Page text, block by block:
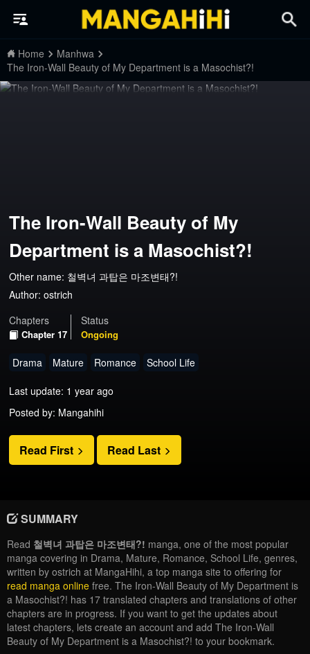
Home
Manhwa
The Iron-Wall Beauty of My Department is a Masochist?!
The Iron-Wall Beauty of My
Department is a Masochist?!
Other name: 철벽녀 과탑은 마조변태?!
Author: ostrich
Chapters
Chapter 17
Status
Ongoing
Drama Mature Romance School Life
Last update: 1 year ago
Posted by: Mangahihi
Read First Read Last
SUMMARY
Read 철벽녀 과탑은 마조변태?! manga, one of the most popular
manga covering in Drama, Mature, Romance, School Life, genres,
written by ostrich at MangaHihi, a top manga site to offering for
read manga online free. The Iron-Wall Beauty of My Department is
a Masochist?! has 17 translated chapters and translations of other
chapters are in progress. If you want to get the updates about
latest chapters, lets create an account and add The Iron-Wall
Beauty of My Department is a Masochist?! to your bookmark.